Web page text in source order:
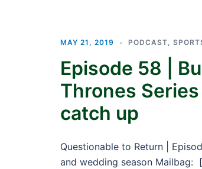
MAY 21, 2019 PODCAST,
Episode 58 |
Thrones
catch up
Questionable to Return |
and wedding season Mailbag: